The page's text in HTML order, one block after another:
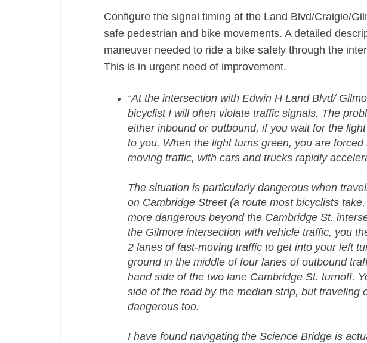
Configure the signal timing at the Land Blvd/Craigie/
safe pedestrian and bike movements. A detailed
maneuver needed to ride a bike safely through the
This is in urgent need of improvement.
“At the intersection with Edwin H Land Blvd/
bicyclist I will often violate traffic signals. The
either inbound or outbound, if you wait for the
to you. When the light turns green, you are
moving traffic, with cars and trucks rapidly
The situation is particularly dangerous when
on Cambridge Street (a route most bicyclists
more dangerous beyond the Cambridge St.
the Gilmore intersection with vehicle traffic, you
2 lanes of fast-moving traffic to get into your left
ground in the middle of four lanes of outbound
hand side of the two lane Cambridge St. turnoff.
side of the road by the median strip, but traveling
dangerous too.
I have found navigating the Science Bridge is